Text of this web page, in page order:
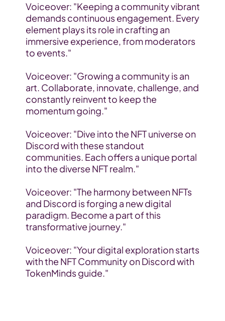
Voiceover: "Keeping a community vibrant
demands continuous engagement. Every
element plays its role in crafting an
immersive experience, from moderators
to events."
Voiceover: "Growing a community is an
art. Collaborate, innovate, challenge, and
constantly reinvent to keep the
momentum going."
Voiceover: "Dive into the NFT universe on
Discord with these standout
communities. Each offers a unique portal
into the diverse NFT realm."
Voiceover: "The harmony between NFTs
and Discord is forging a new digital
paradigm. Become a part of this
transformative journey."
Voiceover: "Your digital exploration starts
with the NFT Community on Discord with
TokenMinds guide."